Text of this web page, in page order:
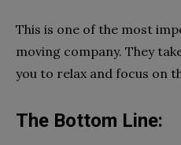
This is one of the most
moving company. They
you to relax and focus on
The Bottom Line: